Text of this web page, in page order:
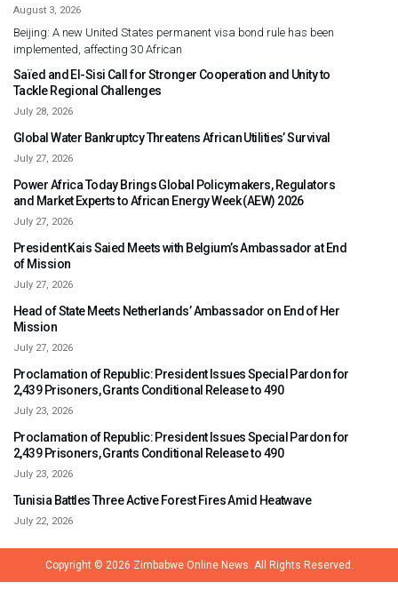
August 3, 2026
Beijing: A new United States permanent visa bond rule has been
implemented, affecting 30 African
Saïed and El-Sisi Call for Stronger Cooperation and Unity to
Tackle Regional Challenges
July 28, 2026
Global Water Bankruptcy Threatens African Utilities’ Survival
July 27, 2026
Power Africa Today Brings Global Policymakers, Regulators
and Market Experts to African Energy Week (AEW) 2026
July 27, 2026
President Kais Saied Meets with Belgium’s Ambassador at End
of Mission
July 27, 2026
Head of State Meets Netherlands’ Ambassador on End of Her
Mission
July 27, 2026
Proclamation of Republic: President Issues Special Pardon for
2,439 Prisoners, Grants Conditional Release to 490
July 23, 2026
Proclamation of Republic: President Issues Special Pardon for
2,439 Prisoners, Grants Conditional Release to 490
July 23, 2026
Tunisia Battles Three Active Forest Fires Amid Heatwave
July 22, 2026
Copyright © 2026 Zimbabwe Online News. All Rights Reserved.